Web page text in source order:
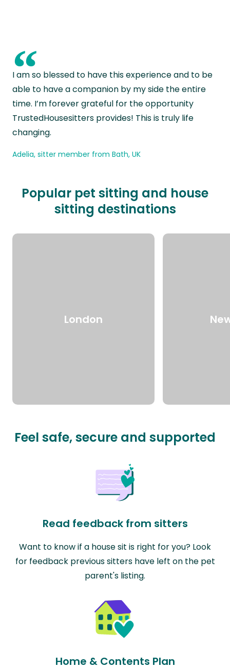
“
I am so blessed to have this experience and to be
able to have a companion by my side the entire
time. I’m forever grateful for the opportunity
TrustedHousesitters provides! This is truly life
changing.
Adelia, sitter member from Bath, UK
Popular pet sitting and house
sitting destinations
London
Feel safe, secure and supported
Read feedback from sitters
Want to know if a house sit is right for you? Look
for feedback previous sitters have left on the pet
parent's listing.
Home & Contents Plan